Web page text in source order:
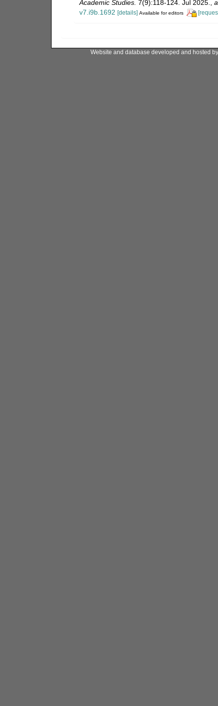
Academic Studies. 7(9):118-124. Jul 2025.
v7.i9b.1692 [details] Available for editors
Website and database developed and hosted